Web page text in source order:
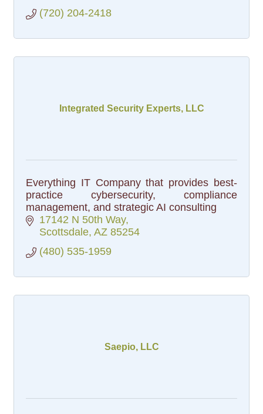
(720) 204-2418
Integrated Security Experts, LLC
Everything IT Company that provides best-
practice cybersecurity, compliance
management, and strategic AI consulting
17142 N 50th Way
Scottsdale AZ 85254
(480) 535-1959
Saepio, LLC